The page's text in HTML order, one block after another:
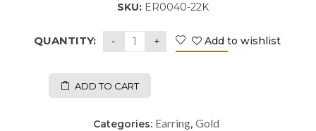
SKU: ER0040-22K
QUANTITY:
ADD TO CART
Add to wishlist
Categories: Earring, Gold